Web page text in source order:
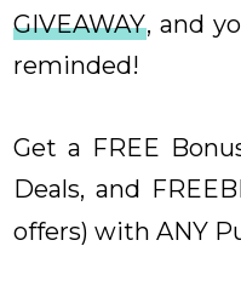
GIVEAWAY, and
reminded!
Get a FREE
Deals, and
offers) with ANY